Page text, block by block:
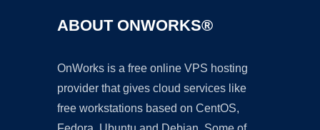
ABOUT ONWORKS®
OnWorks is a free online VPS hosting
provider that gives cloud services like
free workstations based on CentOS,